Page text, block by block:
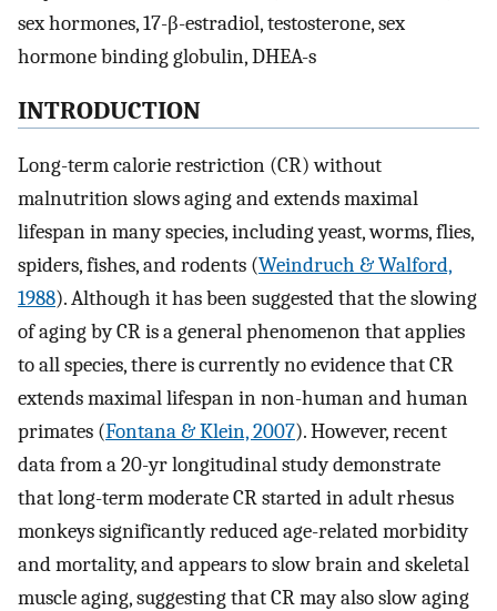
sex hormones, 17-β-estradiol, testosterone, sex
hormone binding globulin, DHEA-s
INTRODUCTION
Long-term calorie restriction (CR) without
malnutrition slows aging and extends maximal
lifespan in many species, including yeast, worms, flies,
spiders, fishes, and rodents (Weindruch & Walford,
1988). Although it has been suggested that the slowing
of aging by CR is a general phenomenon that applies
to all species, there is currently no evidence that CR
extends maximal lifespan in non-human and human
primates (Fontana & Klein, 2007). However, recent
data from a 20-yr longitudinal study demonstrate
that long-term moderate CR started in adult rhesus
monkeys significantly reduced age-related morbidity
and mortality, and appears to slow brain and skeletal
muscle aging, suggesting that CR may also slow aging